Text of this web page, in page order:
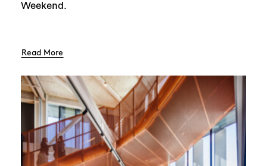
Weekend.
Read More